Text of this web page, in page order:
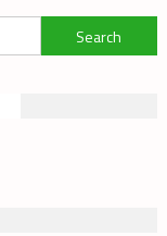
Search
for: